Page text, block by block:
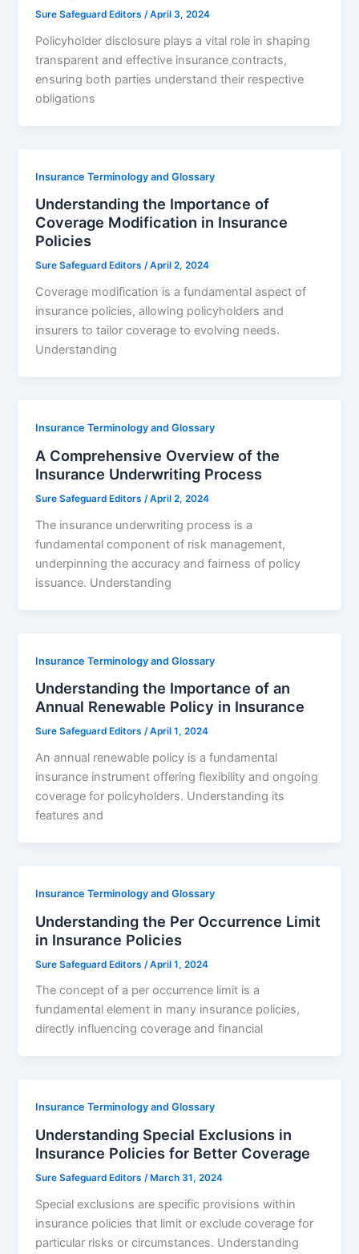
Sure Safeguard Editors/April 3, 2024
Policyholder disclosure plays a vital role in shaping
transparent and effective insurance contracts,
ensuring both parties understand their respective
obligations
Insurance Terminology and Glossary
Understanding the Importance of
Coverage Modification in Insurance
Policies
Sure Safeguard Editors/April 2, 2024
Coverage modification is a fundamental aspect of
insurance policies, allowing policyholders and
insurers to tailor coverage to evolving needs.
Understanding
Insurance Terminology and Glossary
A Comprehensive Overview of the
Insurance Underwriting Process
Sure Safeguard Editors /April 2, 2024
The insurance underwriting process is a
fundamental component of risk management,
underpinning the accuracy and fairness of policy
issuance. Understanding
Insurance Terminology and Glossary
Understanding the Importance of an
Annual Renewable Policy in Insurance
Sure Safeguard Editors/April 1, 2024
An annual renewable policy is a fundamental
insurance instrument offering flexibility and ongoing
coverage for policyholders. Understanding its
features and
Insurance Terminology and Glossary
Understanding the Per Occurrence Limit
in Insurance Policies
Sure Safeguard Editors /April 1, 2024
The concept of a per occurrence limit is a
fundamental element in many insurance policies,
directly influencing coverage and financial
Insurance Terminology and Glossary
Understanding Special Exclusions in
Insurance Policies for Better Coverage
Sure Safeguard Editors/ March 31, 2024
Special exclusions are specific provisions within
insurance policies that limit or exclude coverage for
particular risks or circumstances. Understanding